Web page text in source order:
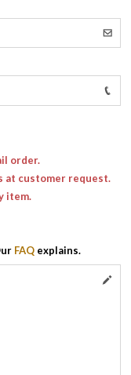
order.
at customer request.
item.
FAQ explains.